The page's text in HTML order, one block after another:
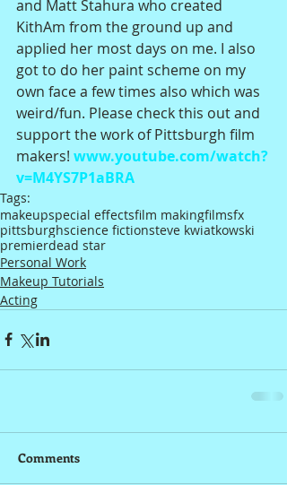
and Matt Stahura who created
KithAm from the ground up and
applied her most days on me. I also
got to do her paint scheme on my
own face a few times also which was
weird/fun. Please check this out and
support the work of Pittsburgh film
makers! www.youtube.com/watch?
v=M4YS7P1aBRA
Tags:
makeupspecial effectsfilm makingfilmsfx
pittsburghscience fictionsteve kwiatkowski
premierdead star
Personal Work
Makeup Tutorials
Acting
Comments